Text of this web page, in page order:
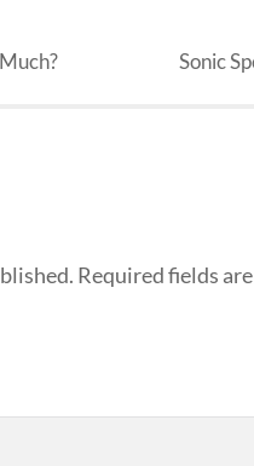
Sonic
Required fields